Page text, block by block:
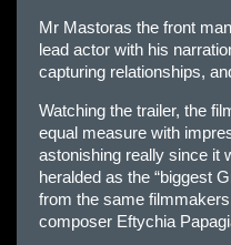
Mr Mastoras the front
lead actor with his
capturing relationships,
Watching the trailer, the
equal measure with
astonishing really since it
heralded as the “biggest
from the same
composer Eftychia